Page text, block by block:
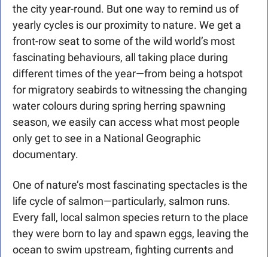
the city year-round. But one way to remind us of
yearly cycles is our proximity to nature. We get a
front-row seat to some of the wild world’s most
fascinating behaviours, all taking place during
different times of the year—from being a hotspot
for migratory seabirds to witnessing the changing
water colours during spring herring spawning
season, we easily can access what most people
only get to see in a National Geographic
documentary.
One of nature’s most fascinating spectacles is the
life cycle of salmon—particularly, salmon runs.
Every fall, local salmon species return to the place
they were born to lay and spawn eggs, leaving the
ocean to swim upstream, fighting currents and